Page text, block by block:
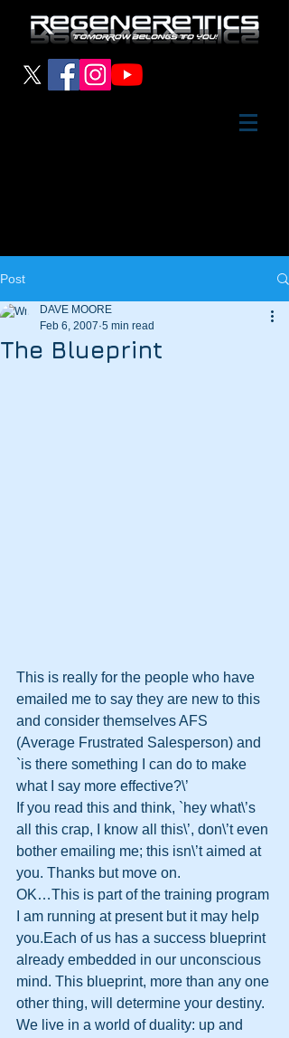
Post
The Blueprint
DAVE MOORE
Feb 6, 2007 5 min read
This is really for the people who have
emailed me to say they are new to this
and consider themselves AFS
(Average Frustrated Salesperson) and
`is there something I can do to make
what I say more effective?\’
If you read this and think, `hey what\’s
all this crap, I know all this\’, don\’t even
bother emailing me; this isn\’t aimed at
you. Thanks but move on.
OK…This is part of the training program
I am running at present but it may help
you.Each of us has a success blueprint
already embedded in our unconscious
mind. This blueprint, more than any one
other thing, will determine your destiny.
We live in a world of duality: up and